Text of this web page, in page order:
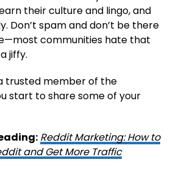
their culture and lingo, and
Don’t spam and don’t be there
communities hate that
jiffy.
trusted member of the
start to share some of your
Reddit Marketing: How to
and Get More Traffic